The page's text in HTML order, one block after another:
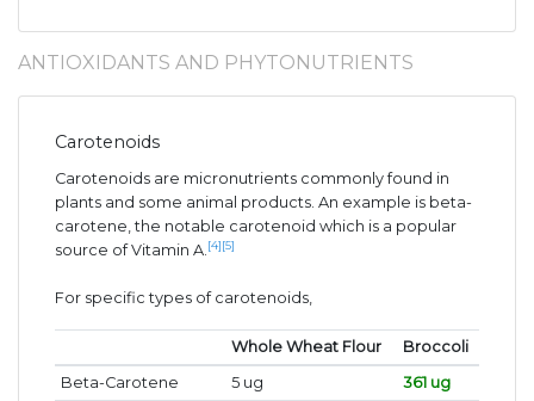
ANTIOXIDANTS AND PHYTONUTRIENTS
Carotenoids
Carotenoids are micronutrients commonly found in
plants and some animal products. An example is beta-
carotene, the notable carotenoid which is a popular
source of Vitamin A. [4] [5]
For specific types of carotenoids,
Whole Wheat Flour
Broccoli
Beta-Carotene
5 ug 361 ug